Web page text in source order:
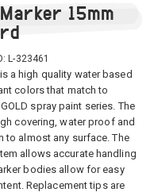
15mm
L-323461
a high quality water based
colors that match to
spray paint series. The
covering, water proof and
almost any surface. The
allows accurate handling
bodies allow for easy
Replacement tips are